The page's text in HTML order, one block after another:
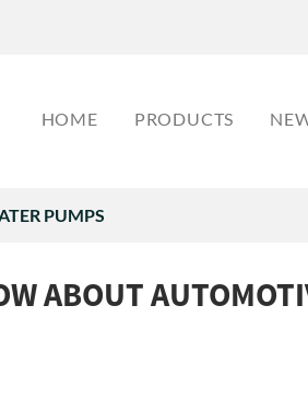
HOME PRODUCTS
PUMPS
ABOUT